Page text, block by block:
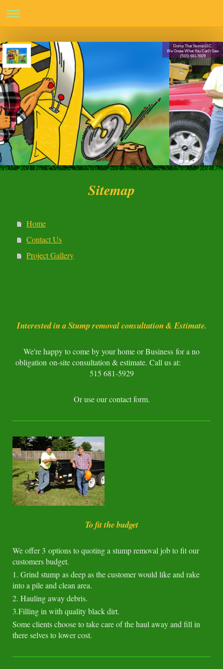
Dump That Stump LLC.
We Gnaw What You Can't Saw
(515) 681-5929
Sitemap
Home
Contact Us
Project Gallery
Interested in a Stump removal consultation & Estimate.
We're happy to come by your home or Business for a no
obligation on-site consultation & estimate. Call us at:
515 681-5929
Or use our contact form.
To fit the budget
We offer 3 options to quoting a stump removal job to fit our
customers budget.
1. Grind stump as deep as the customer would like and rake
into a pile and clean area.
2. Hauling away debris.
3.Filling in with quality black dirt.
Some clients choose to take care of the haul away and fill in
there selves to lower cost.